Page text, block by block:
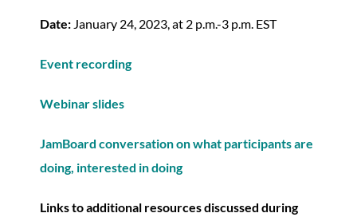
Date: January 24, 2023, at 2 p.m.-3 p.m. EST
Event recording
Webinar slides
JamBoard conversation on what participants are
doing, interested in doing
Links to additional resources discussed during